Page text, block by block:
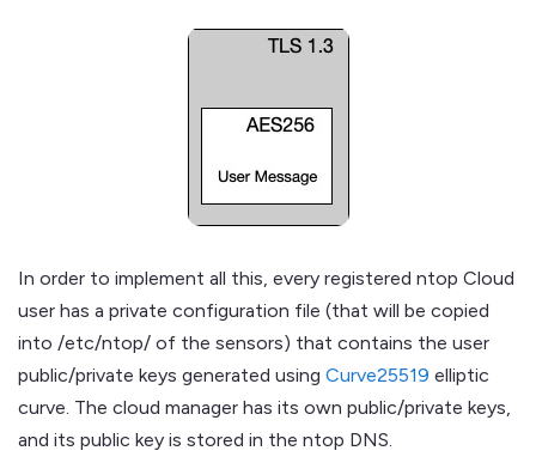
In order to implement all this, every registered ntop Cloud
user has a private configuration file (that will be copied
into /etc/ntop/ of the sensors) that contains the user
public/private keys generated using Curve25519 elliptic
curve. The cloud manager has its own public/private keys,
and its public key is stored in the ntop DNS.